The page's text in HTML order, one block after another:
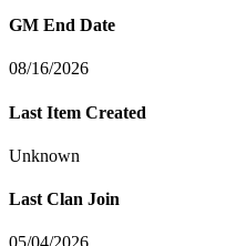
GM End Date
08/16/2026
Last Item Created
Unknown
Last Clan Join